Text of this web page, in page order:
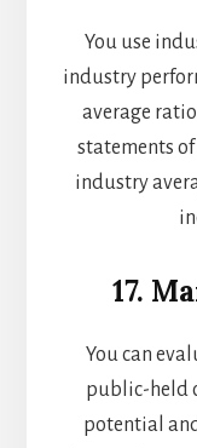
You use
industry
average
statements
industry
17.
You can
public-held
potential